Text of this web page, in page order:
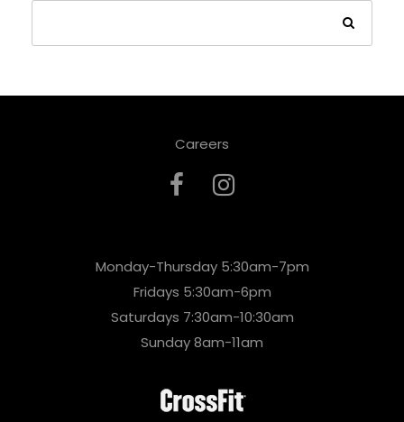
Careers
Monday-Thursday 5:30am-7pm
Fridays 5:30am-6pm
Saturdays 7:30am-10:30am
Sunday 8am-11am